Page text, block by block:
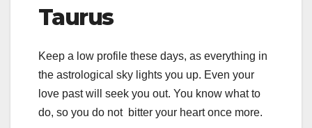
Taurus
Keep a low profile these days, as everything in
the astrological sky lights you up. Even your
love past will seek you out. You know what to
do, so you do not bitter your heart once more.